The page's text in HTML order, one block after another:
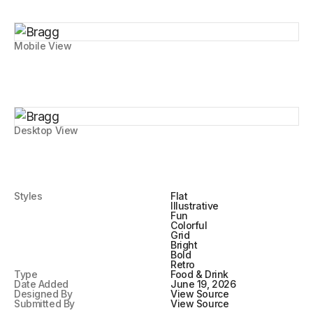
Desktop View
Styles
Flat
Illustrative
Fun
Colorful
Grid
Bright
Bold
Retro
Type
Food & Drink
Date Added
June 19, 2026
Designed By
View Source
Submitted By
View Source
Mobile View